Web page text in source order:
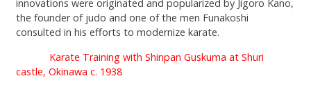
innovations were originated and popularized by Jigoro Kano,
the founder of judo and one of the men Funakoshi
consulted in his efforts to modernize karate.
Karate Training with Shinpan Guskuma at Shuri
castle, Okinawa c. 1938